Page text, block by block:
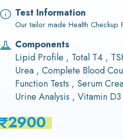
Test Information
Our tailor made Health Checkup
Components
Lipid Profile , Total T4 ,
Urea , Complete Blood
Function Tests , Serum
Urine Analysis , Vitamin D3
2900